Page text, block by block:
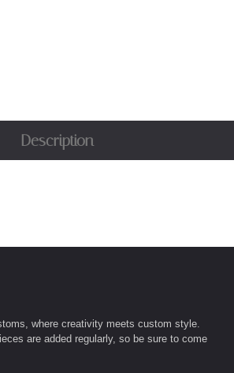
Description
where creativity meets custom style.
are added regularly, so be sure to come